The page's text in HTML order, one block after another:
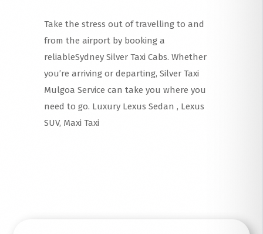
Take the stress out of travelling to and
from the airport by booking a
reliableSydney Silver Taxi Cabs. Whether
you’re arriving or departing, Silver Taxi
Mulgoa Service can take you where you
need to go. Luxury Lexus Sedan , Lexus
SUV, Maxi Taxi